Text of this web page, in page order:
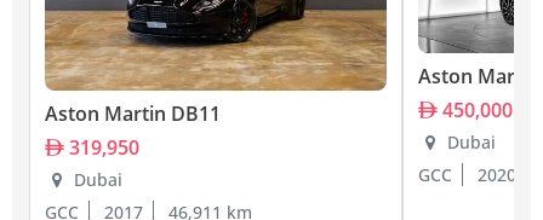
Aston Martin DB11
319,950
Dubai
GCC
2017 46,911 km
Aston Martin
450,000
Dubai
GCC
2020